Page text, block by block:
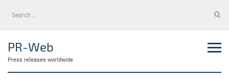
Search
PR-Web
Press releases worldwide